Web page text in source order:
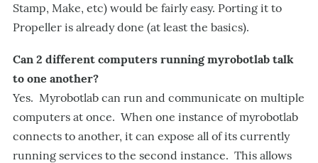
Stamp, Make, etc) would be fairly easy. Porting it to
Propeller is already done (at least the basics).
Can 2 different computers running myrobotlab talk
to one another?
Yes. Myrobotlab can run and communicate on multiple
computers at once. When one instance of myrobotlab
connects to another, it can expose all of its currently
running services to the second instance. This allows